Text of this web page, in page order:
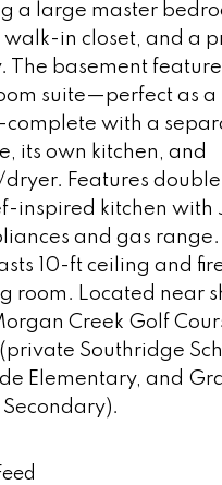
a large master
walk-in closet, and a
The basement
suite—perfect as a
with a
its own kitchen, and
Features
inspired kitchen with
and gas range.
10-ft ceiling and
room. Located near
Creek Golf
Southridge
Elementary, and
Secondary).